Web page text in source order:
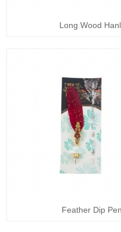
Long Wood
Feather Dip